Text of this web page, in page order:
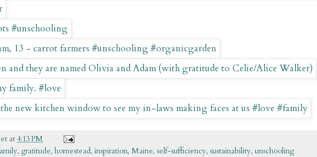
at4:13 PM
, gratitude, homestead, inspiration, Maine, self-sufficiency, sustainability, unschooling